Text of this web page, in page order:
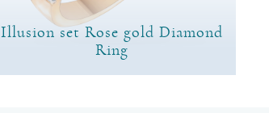
Illusion set Rose gold Diamond
Ring